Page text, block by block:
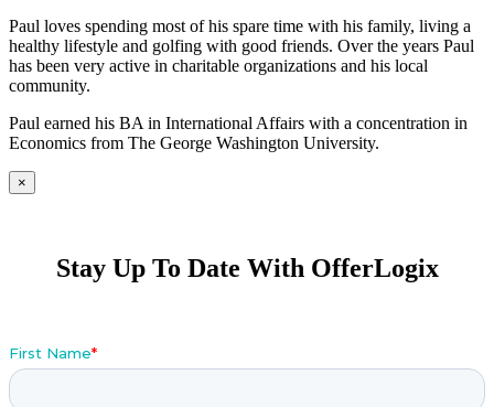
Paul loves spending most of his spare time with his family, living a
healthy lifestyle and golfing with good friends. Over the years Paul
has been very active in charitable organizations and his local
community.
Paul earned his BA in International Affairs with a concentration in
Economics from The George Washington University.
×
Stay Up To Date With OfferLogix